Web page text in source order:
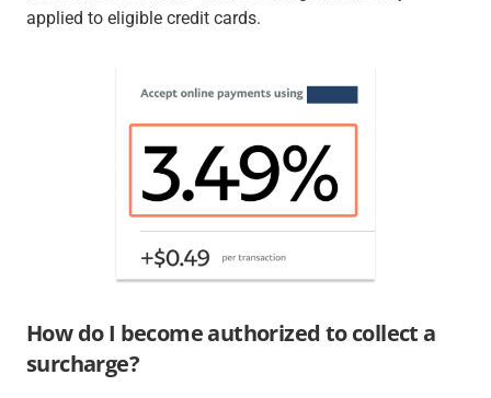
applied to eligible credit cards.
How do I become authorized to collect a
surcharge?